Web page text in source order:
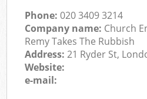
Phone:020 3409 3214
Company name: Church
Remy Takes The Rubbish
Address:21 Ryder St,
Website:
e-mail: